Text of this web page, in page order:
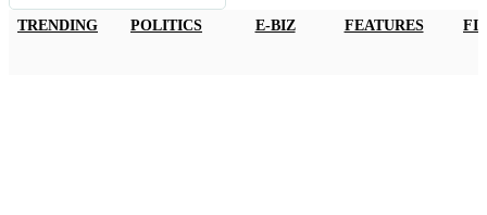
TRENDING POLITICS E-BIZ FEATURES